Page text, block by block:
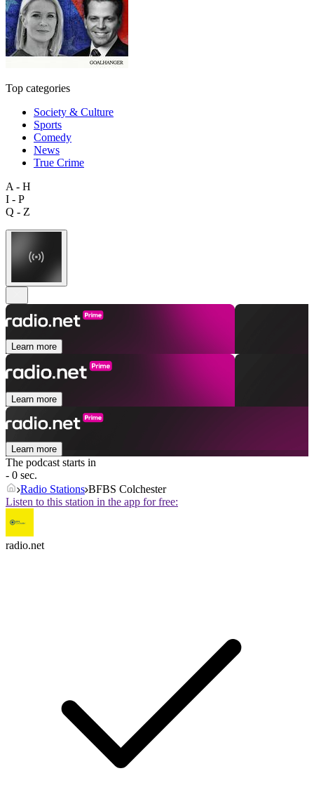
Top categories
Society & Culture
Sports
Comedy
News
True Crime
A - H
I - P
Q - Z
Learn more
Learn more
Learn more
The podcast starts in
- 0 sec.
Radio Stations BFBS Colchester
Listen to this station in the app for free:
radio.net